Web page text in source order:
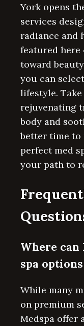
York opens
services
radiance and
featured
toward
you can
lifestyle.
rejuvenating
body and
better time
perfect med
your path to
Where
spa
While many
on premium
Medspa offer